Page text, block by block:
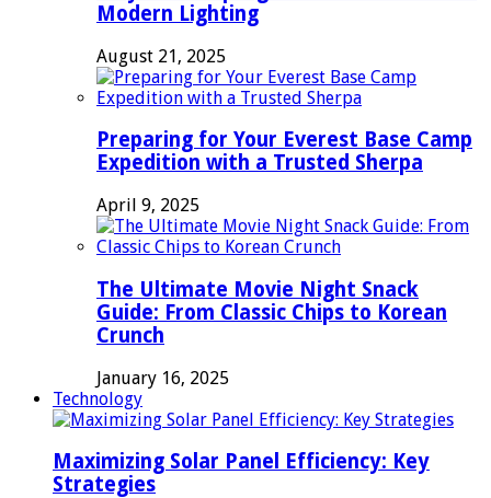
Modern Lighting
August 21, 2025
Preparing for Your Everest Base Camp
Expedition with a Trusted Sherpa
April 9, 2025
The Ultimate Movie Night Snack
Guide: From Classic Chips to Korean
Crunch
January 16, 2025
Technology
Maximizing Solar Panel Efficiency: Key
Strategies